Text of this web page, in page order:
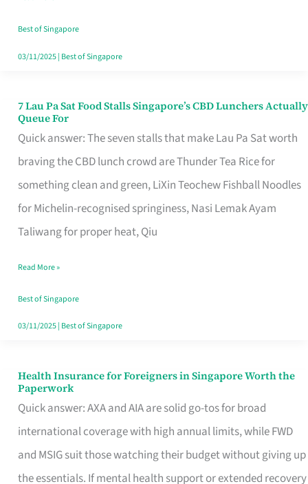
the
Runaround
Best of Singapore
03/11/2025| Best of Singapore
7 Lau Pa Sat Food Stalls Singapore’s CBD Lunchers Actually
Queue For
Quick answer: The seven stalls that make Lau Pa Sat worth
braving the CBD lunch crowd are Thunder Tea Rice for
something clean and green, LiXin Teochew Fishball Noodles
for Michelin-recognised springiness, Nasi Lemak Ayam
Taliwang for proper heat, Qiu
7
Lau
Pa
Sat
Food
Stalls
CBD
Lunchers
Actually
Read More »
Best of Singapore
03/11/2025| Best of Singapore
Health Insurance for Foreigners in Singapore Worth the
Paperwork
Quick answer: AXA and AIA are solid go-tos for broad
international coverage with high annual limits, while FWD
and MSIG suit those watching their budget without giving up
the essentials. If mental health support or extended recovery
Health
Insurance
for
Foreigners
in